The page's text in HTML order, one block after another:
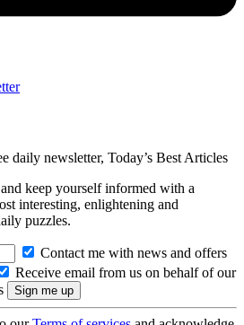
daily newsletter, Today’s Best Articles
keep yourself informed with a
interesting, enlightening and
puzzles.
Contact me with news and offers
Receive email from us on behalf of our